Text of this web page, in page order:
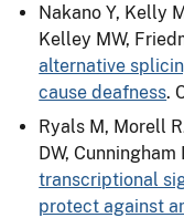
Nakano Y, Kelly
Kelley MW,
alternative
cause deafness.
Ryals M, Morell
DW,
transcriptional
protect against